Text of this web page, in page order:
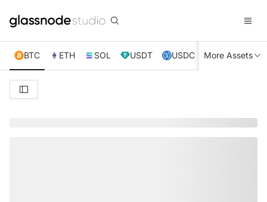
BTC ETH SOL USDT USDC XRP TRX
More Assets